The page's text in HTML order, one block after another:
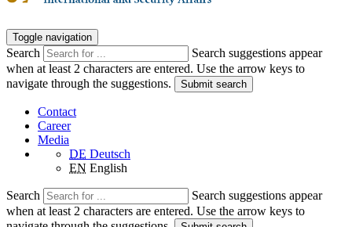
Toggle navigation
Search
Search suggestions appear
when at least 2 characters are entered. Use the arrow keys to
navigate through the suggestions.
Submit search
Contact
Career
Media
DE Deutsch
EN English
Search
Search suggestions appear
when at least 2 characters are entered. Use the arrow keys to